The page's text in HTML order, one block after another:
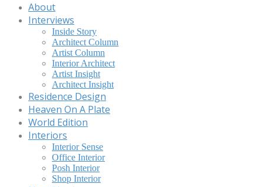
About
Interviews
Inside Story
Architect Column
Artist Column
Interior Architect
Artist Insight
Architect Insight
Residence Design
Heaven On A Plate
World Edition
Interiors
Interior Sense
Office Interior
Posh Interior
Shop Interior